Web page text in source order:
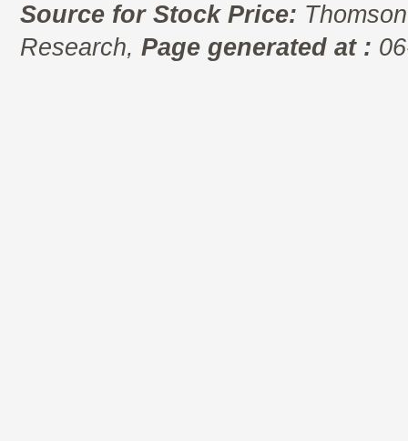
Source for Stock Price:
Research, Page generated at :